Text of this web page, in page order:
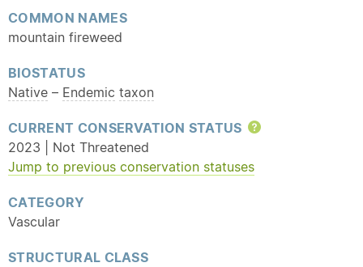
COMMON NAMES
mountain fireweed
BIOSTATUS
Native – Endemic taxon
CURRENT CONSERVATION STATUS
Help
2023 | Not Threatened
Jump to previous conservation statuses
CATEGORY
Vascular
STRUCTURAL CLASS